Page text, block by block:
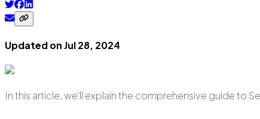
Updated onJul 28, 2024
In this article, we'll explain the comprehensive guide to